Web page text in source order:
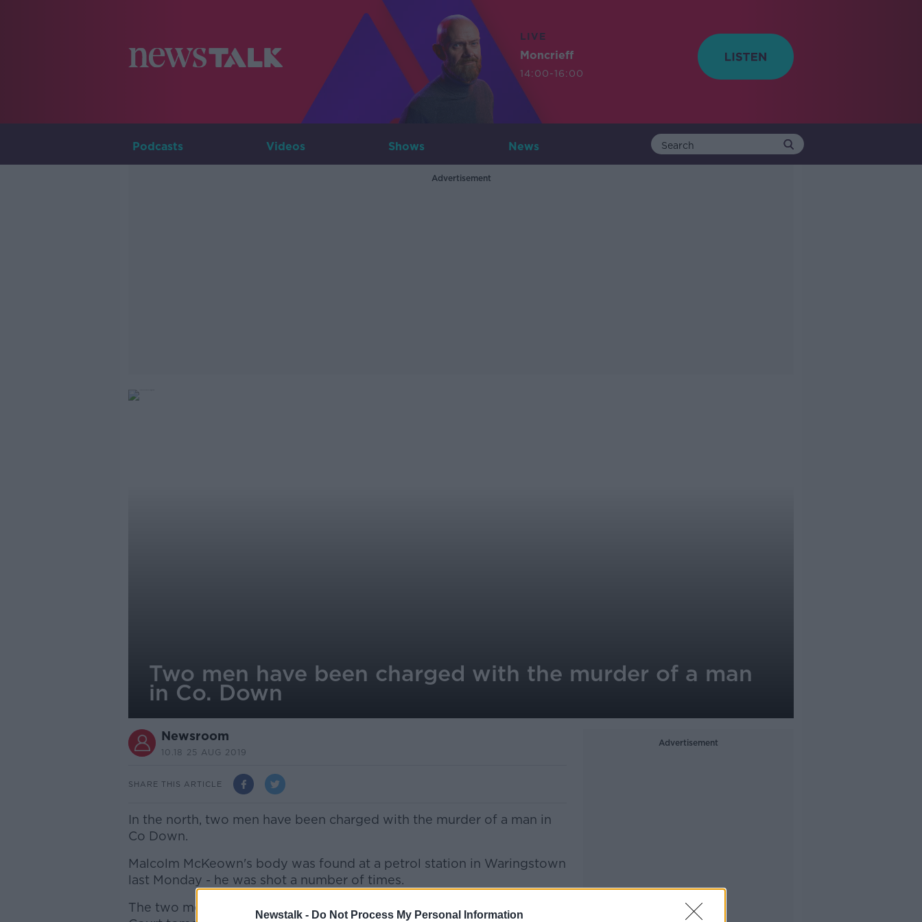
Newstalk - Do Not Process My Personal Information
LIVE
Moncrieff
14:00-16:00
Podcasts Videos Shows News
Advertisement
Two men have been charged with the murder of a man
in Co. Down
Newsroom
10.18 25 AUG 2019
SHARE THIS ARTICLE
In the north, two men have been charged with the murder of a man in
Co Down.
Malcolm McKeown's body was found at a petrol station in Waringstown
last Monday - he was shot a number of times.
The two men, aged 24 and 25, are to appear before Lisburn Magistrates
Advertisement